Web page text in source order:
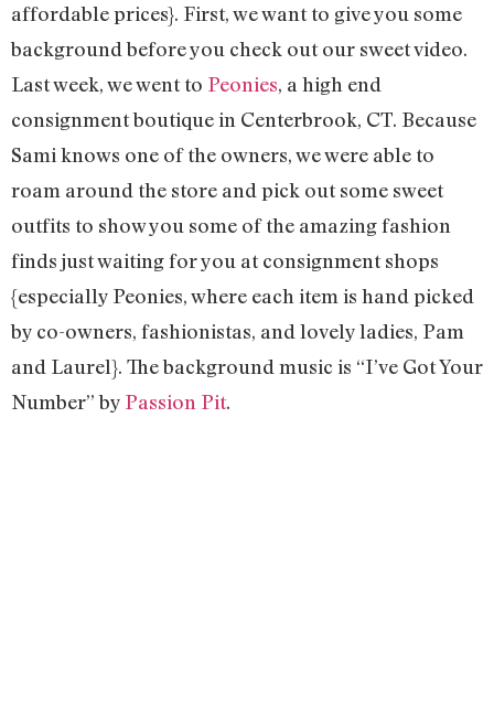
affordable prices}. First, we want to give you some
background before you check out our sweet video.
Last week, we went to Peonies, a high end
consignment boutique in Centerbrook, CT. Because
Sami knows one of the owners, we were able to
roam around the store and pick out some sweet
outfits to show you some of the amazing fashion
finds just waiting for you at consignment shops
{especially Peonies, where each item is hand picked
by co-owners, fashionistas, and lovely ladies, Pam
and Laurel}. The background music is “I’ve Got Your
Number” by Passion Pit.